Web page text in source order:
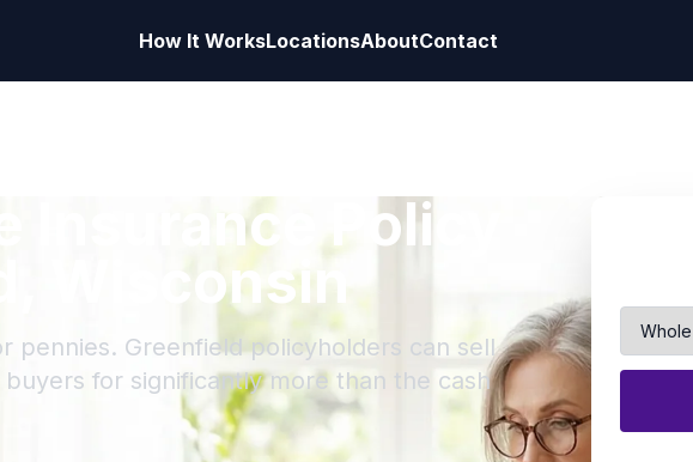
How It WorksLocationsAboutContact
Insurance Policy
Wisconsin
pennies. Greenfield policyholders can sell
for significantly more than the cash